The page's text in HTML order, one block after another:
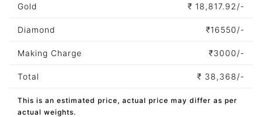
Gold ₹ 18,817.92/-
Diamond ₹16550/-
Making Charge ₹3000/-
Total ₹ 38,368/-
This is an estimated price, actual price may differ as per
actual weights.